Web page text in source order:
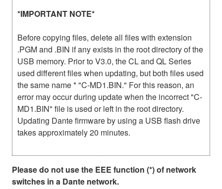
*IMPORTANT NOTE*
Before copying files, delete all files with extension
.PGM and .BIN if any exists in the root directory of the
USB memory. Prior to V3.0, the CL and QL Series
used different files when updating, but both files used
the same name * "C-MD1.BIN." For this reason, an
error may occur during update when the incorrect "C-
MD1.BIN" file is used or left in the root directory.
Updating Dante firmware by using a USB flash drive
takes approximately 20 minutes.
Please do not use the EEE function (*) of network
switches in a Dante network.